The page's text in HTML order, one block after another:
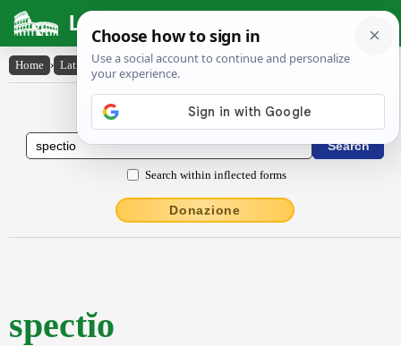
Latin Dictionary
Home › Latin-English › spectĭo
Latin to English Dictionary
Search within inflected forms
Donazione
spectĭo